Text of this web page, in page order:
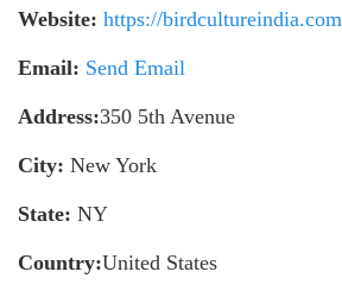
Website: https://birdcultureindia.com
Email: Send Email
Address:350 5th Avenue
City: New York
State: NY
Country:United States